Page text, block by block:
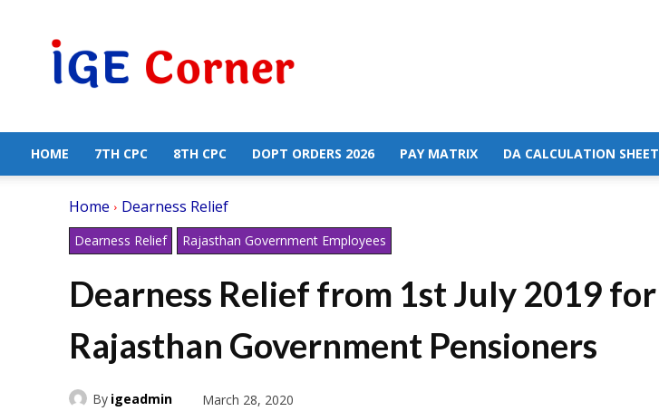
Government
Employees
HOME 7TH CPC 8TH CPC DOPT ORDERS 2026 PAY MATRIX DA CALCULATION SHEET
Home Dearness Relief
Dearness Relief Rajasthan Government Employees
Dearness Relief from 1st July 2019 for
Rajasthan Government Pensioners
By igeadmin March 28, 2020